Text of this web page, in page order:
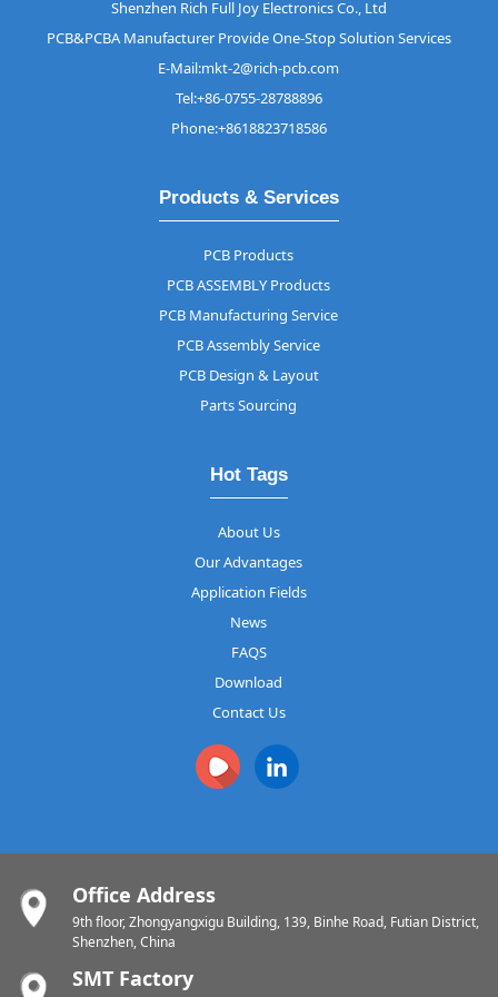
Shenzhen Rich Full Joy Electronics Co., Ltd
PCB&PCBA Manufacturer Provide One-Stop Solution Services
E-Mail:mkt-2@rich-pcb.com
Tel:+86-0755-28788896
Phone:+8618823718586
Products & Services
PCB Products
PCB ASSEMBLY Products
PCB Manufacturing Service
PCB Assembly Service
PCB Design & Layout
Parts Sourcing
Hot Tags
About Us
Our Advantages
Application Fields
News
FAQS
Download
Contact Us
Office Address
9th floor, Zhongyangxigu Building, 139, Binhe Road, Futian District,
Shenzhen, China
SMT Factory